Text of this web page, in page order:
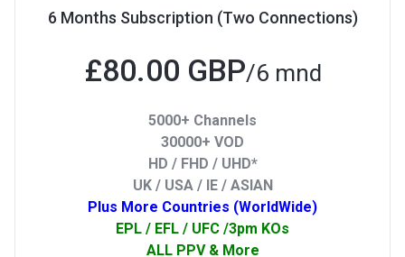
6 Months Subscription (Two Connections)
£80.00 GBP/6 mnd
5000+ Channels
30000+ VOD
HD / FHD / UHD*
UK / USA / IE / ASIAN
Plus More Countries (WorldWide)
EPL / EFL / UFC /3pm KOs
ALL PPV & More